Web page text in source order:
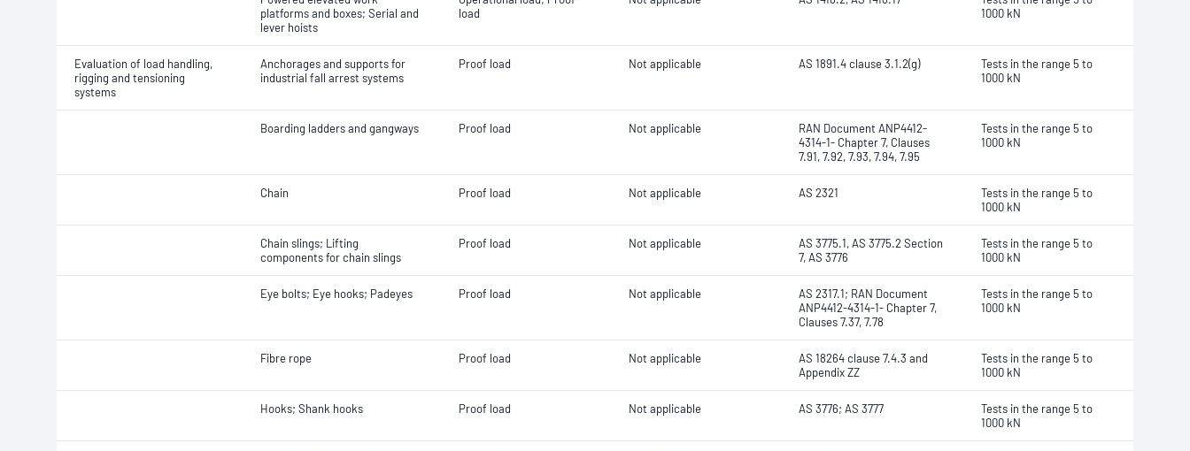
platforms and boxes; Serial and
lever hoists
load
1000 kN
Evaluation of load handling,
rigging and tensioning
systems
Anchorages and supports for
industrial fall arrest systems
Proof load Not applicable AS 1891.4 clause 3.1.2(g)
Tests in the range 5 to
1000 kN
Boarding ladders and gangways Proof load Not applicable
RAN Document ANP4412-
4314-1- Chapter 7, Clauses
7.91, 7.92, 7.93, 7.94, 7.95
Tests in the range 5 to
1000 kN
Chain Proof load Not applicable AS 2321
Tests in the range 5 to
1000 kN
Chain slings; Lifting
components for chain slings
Proof load Not applicable
AS 3775.1, AS 3775.2 Section
7, AS 3776
Tests in the range 5 to
1000 kN
Eye bolts; Eye hooks; Padeyes Proof load Not applicable
AS 2317.1; RAN Document
ANP4412-4314-1- Chapter 7,
Clauses 7.37, 7.78
Tests in the range 5 to
1000 kN
Fibre rope Proof load Not applicable
AS 18264 clause 7.4.3 and
Appendix ZZ
Tests in the range 5 to
1000 kN
Hooks; Shank hooks Proof load Not applicable AS 3776; AS 3777
Tests in the range 5 to
1000 kN